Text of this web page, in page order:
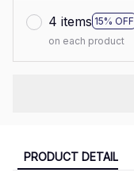
4 items 15% OFF
on each product
PRODUCT DETAIL